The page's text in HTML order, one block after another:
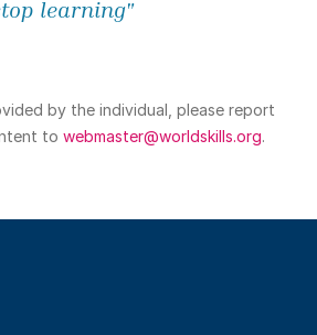
learning"
by the individual, please report
to webmaster@worldskills.org.